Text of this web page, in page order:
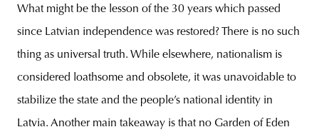
What might be the lesson of the 30 years which passed
since Latvian independence was restored? There is no such
thing as universal truth. While elsewhere, nationalism is
considered loathsome and obsolete, it was unavoidable to
stabilize the state and the people’s national identity in
Latvia. Another main takeaway is that no Garden of Eden